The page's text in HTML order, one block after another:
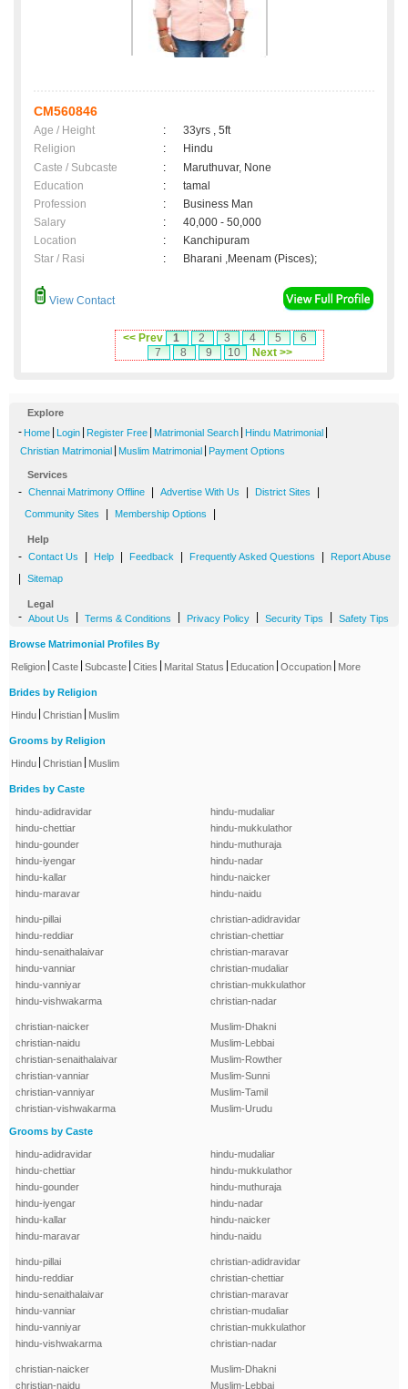
CM560846
Age / Height :
33yrs , 5ft
Religion
:
Hindu
Caste / Subcaste
:
Maruthuvar, None
Education
:
tamal
Profession
:
Business Man
Salary
:
40,000 - 50,000
Location
:
Kanchipuram
Star / Rasi
: Bharani ,Meenam (Pisces);
View Contact
<< Prev 1 2 3 4 5
6
7
8 9 10 Next >>
Explore
- Home Login Register Free Matrimonial Search Hindu Matrimonial
Christian Matrimonial Muslim Matrimonial Payment Options
Services
- Chennai Matrimony Offline Advertise With Us District Sites
Community Sites Membership Options
Help
- Contact Us Help Feedback Frequently Asked Questions Report Abuse
Sitemap
Legal
- About Us Terms & Conditions Privacy Policy Security Tips Safety Tips
Browse Matrimonial Profiles By
Religion Caste Subcaste Cities Marital Status Education Occupation More
Brides by Religion
Hindu Christian Muslim
Grooms by Religion
Hindu Christian Muslim
Brides by Caste
hindu-adidravidar
hindu-chettiar
hindu-gounder
hindu-iyengar
hindu-kallar
hindu-maravar
hindu-mudaliar
hindu-mukkulathor
hindu-muthuraja
hindu-nadar
hindu-naicker
hindu-naidu
hindu-pillai
hindu-reddiar
hindu-senaithalaivar
hindu-vanniar
hindu-vanniyar
hindu-vishwakarma
christian-adidravidar
christian-chettiar
christian-maravar
christian-mudaliar
christian-mukkulathor
christian-nadar
christian-naicker
christian-naidu
christian-senaithalaivar
christian-vanniar
christian-vanniyar
christian-vishwakarma
Muslim-Dhakni
Muslim-Lebbai
Muslim-Rowther
Muslim-Sunni
Muslim-Tamil
Muslim-Urudu
Grooms by Caste
hindu-adidravidar
hindu-chettiar
hindu-gounder
hindu-iyengar
hindu-kallar
hindu-maravar
hindu-mudaliar
hindu-mukkulathor
hindu-muthuraja
hindu-nadar
hindu-naicker
hindu-naidu
hindu-pillai
hindu-reddiar
hindu-senaithalaivar
hindu-vanniar
hindu-vanniyar
hindu-vishwakarma
christian-adidravidar
christian-chettiar
christian-maravar
christian-mudaliar
christian-mukkulathor
christian-nadar
christian-naicker
christian-naidu
Muslim-Dhakni
Muslim-Lebbai